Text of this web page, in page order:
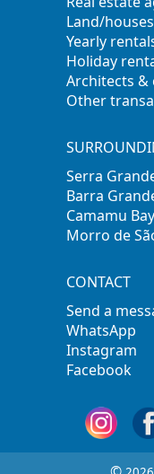
Land/
Yearly
Holiday
Architects
Other
Serra
Barra
Camamu Bay
Morro de
CONTACT
Send a
WhatsApp
Instagram
Facebook